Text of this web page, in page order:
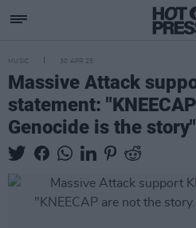
MUSIC 30 APR 25
Massive Attack
statement:
Genocide is the story"